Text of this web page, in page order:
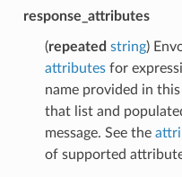
response_attributes
(repeated string)
attributesfor
name provided in
that list and
message. See the
of supported